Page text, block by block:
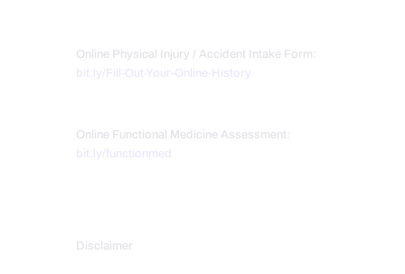
Online Physical Injury / Accident Intake Form:
bit.ly/Fill-Out-Your-Online-History
Online Functional Medicine Assessment:
bit.ly/functionmed
Disclaimer